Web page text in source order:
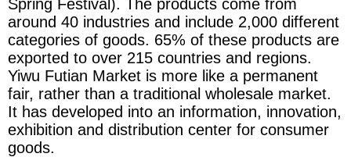
Spring Festival). The products come from
around 40 industries and include 2,000 different
categories of goods. 65% of these products are
exported to over 215 countries and regions.
Yiwu Futian Market is more like a permanent
fair, rather than a traditional wholesale market.
It has developed into an information, innovation,
exhibition and distribution center for consumer
goods.